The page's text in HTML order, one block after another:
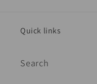
Quick links
Search